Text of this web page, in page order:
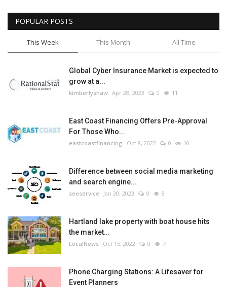
POPULAR POSTS
This Week This Month All Time
Global Cyber Insurance Market is expected to
grow at a...
kimberlyshaw Apr 28, 2023 0 11
East Coast Financing Offers Pre-Approval
For Those Who...
eastcoastfinancing Oct 8, 2022 0 10
Difference between social media marketing
and search engine...
seoservice Jan 30, 2023 0 8
Hartland lake property with boat house hits
the market...
LocalNews Oct 15, 2022 0 7
Phone Charging Stations: A Lifesaver for
Event Planners